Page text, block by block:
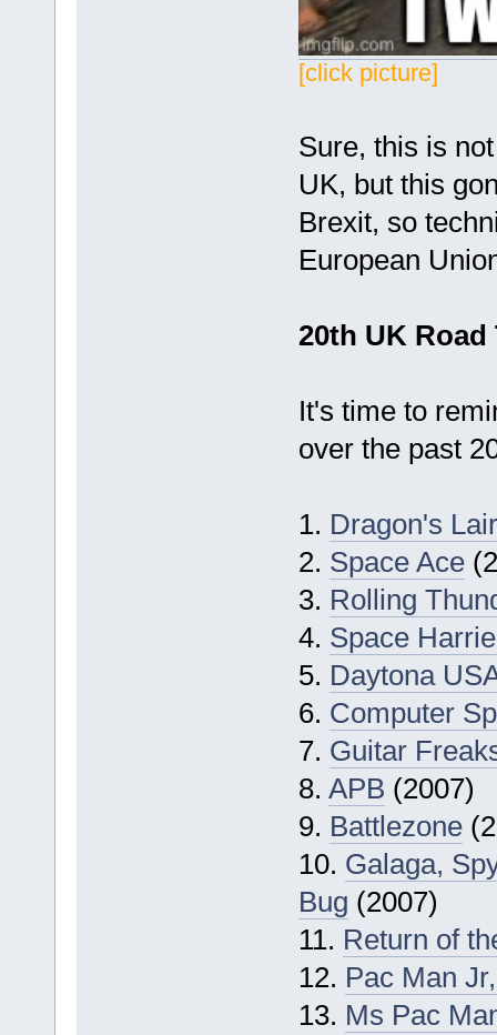
[click picture]
Sure, this is
UK, but this
Brexit, so
European
20th UK
It's time to
over the past
1. Dragon's
2. Space Ace
3. Rolling
4. Space
5. Daytona
6. Computer
7. Guitar
8. APB (2007)
9. Battlezone
10. Galaga,
Bug (2007)
11. Return of
12. Pac Man
13. Ms Pac